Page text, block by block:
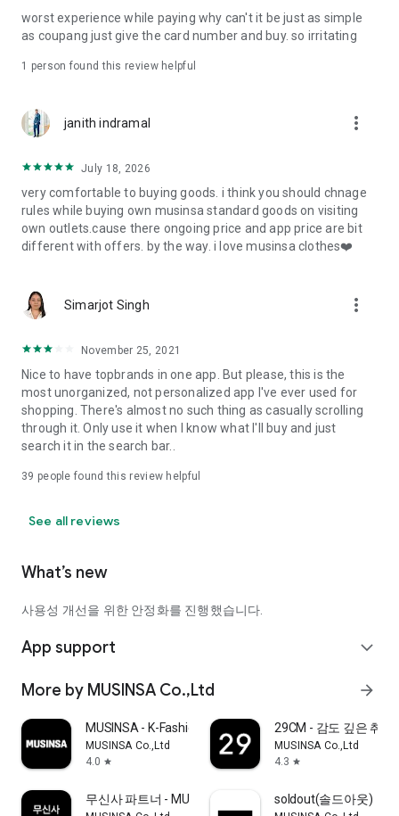
· File/Storage: Attach files
· Microphone/Voice Recognition: Voice Search
· Push Notification: Used for push notification function
· Bio information: Used for fingerprint/Face ID payment
authentication
worst experience while paying why can't it be just as simple
as coupang just give the card number and buy. so irritating
1 person found this review helpful
janith indramal more_vert
July 18, 2026
very comfortable to buying goods. i think you should chnage
rules while buying own musinsa standard goods on visiting
own outlets.cause there ongoing price and app price are bit
different with offers. by the way. i love musinsa clothes❤️
Simarjot Singh more_vert
November 25, 2021
Nice to have topbrands in one app. But please, this is the
most unorganized, not personalized app I've ever used for
shopping. There's almost no such thing as casually scrolling
through it. Only use it when I know what I'll buy and just
search it in the search bar..
39 people found this review helpful
See all reviews
What’s new
사용성 개선을 위한 안정화를 진행했습니다.
App support expand_more
More by MUSINSA Co.,Ltd arrow_forward
MUSINSA - K-Fashion & Style
MUSINSA Co.,Ltd
4.0 star
29CM - 감도 깊은 취향
MUSINSA Co.,Ltd
4.3 star
무신사 파트너 - MUSINSA PARTNERsoldout(솔드아웃)